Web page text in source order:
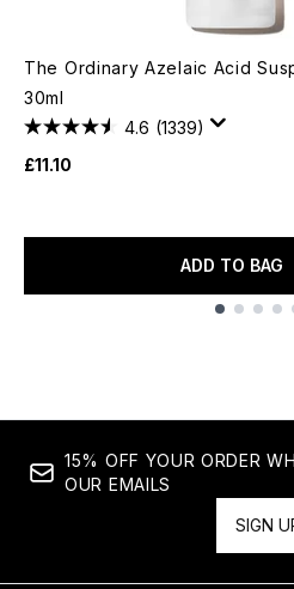
The Ordinary Azelaic Acid
30ml
4.6 (1339)
£11.10
ADD TO BAG
15% OFF YOUR ORDER
OUR EMAILS
SIGN